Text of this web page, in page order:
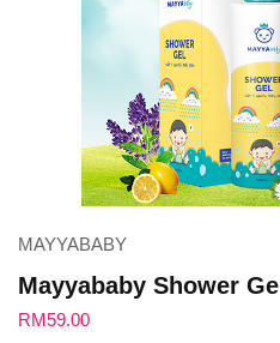
MAYYABABY
Mayyababy Shower Gel
RM59.00